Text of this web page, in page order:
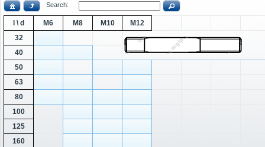
Search:
l \ d M6 M8 M10
M12
32
40
50
63
80
100
125
160